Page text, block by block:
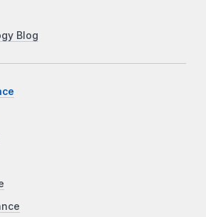
Blog